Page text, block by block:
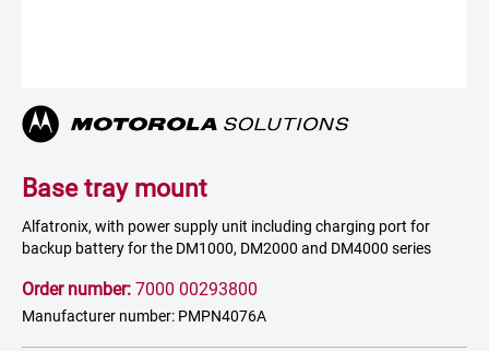
Base tray mount
Alfatronix, with power supply unit including charging port for
backup battery for the DM1000, DM2000 and DM4000 series
Order number: 7000 00293800
Manufacturer number: PMPN4076A